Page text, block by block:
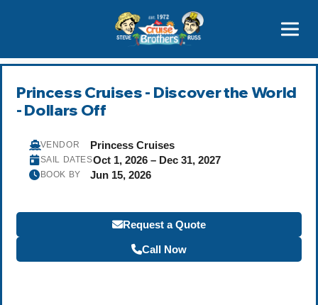
800-827-7779
Princess Cruises - Discover the World
- Dollars Off
VENDOR Princess Cruises
SAIL DATESOct 1, 2026 – Dec 31, 2027
BOOK BY Jun 15, 2026
Request a Quote
Call Now